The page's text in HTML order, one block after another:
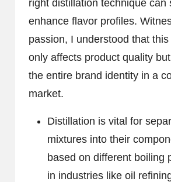
right distillation technique can
enhance flavor profiles.
passion, I understood that
only affects product quality
the entire brand identity in a
market.
Distillation is vital for
mixtures into their
based on different boiling
in industries like oil